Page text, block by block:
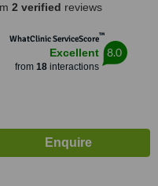
2 verified reviews
WhatClinic ServiceScore™
Excellent
from 18interactions
8.0